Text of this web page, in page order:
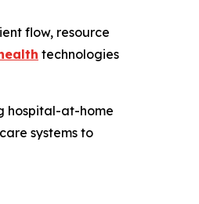
flow, resource
technologies
hospital-at-home
systems to